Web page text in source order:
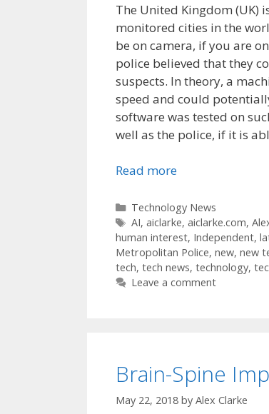
The United Kingdom (UK)
monitored cities in the
be on camera, if you are
police believed that they
suspects. In theory, a
speed and could
software was tested on
well as the police, if it is
Read more
Categories
Technology News
Tags
AI, aiclarke, aiclarke.com,
human interest, Independent,
Metropolitan Police, new, new
tech, tech news, technology,
Leave a comment
Brain-Spine
May 22, 2018 by Alex Clarke